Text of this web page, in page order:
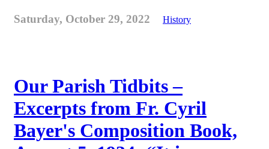
Saturday, October 29, 2022 History
Our Parish Tidbits –
Excerpts from Fr. Cyril
Bayer's Composition Book,